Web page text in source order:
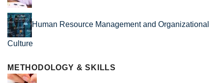
Human Resource Management and Organizational
Culture
METHODOLOGY & SKILLS